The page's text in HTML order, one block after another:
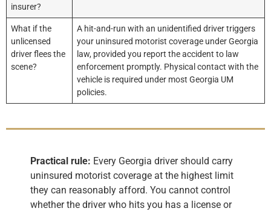
insurer?
What if the
unlicensed
driver flees the
scene?
A hit-and-run with an unidentified driver triggers
your uninsured motorist coverage under Georgia
law, provided you report the accident to law
enforcement promptly. Physical contact with the
vehicle is required under most Georgia UM
policies.
Practical rule: Every Georgia driver should carry
uninsured motorist coverage at the highest limit
they can reasonably afford. You cannot control
whether the driver who hits you has a license or